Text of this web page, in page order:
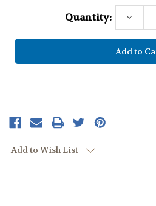
Quantity:
Add to Wish List